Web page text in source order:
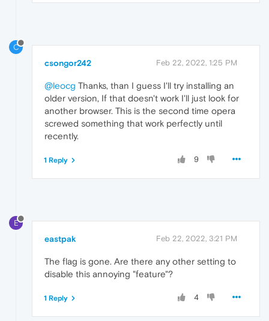
C
csongor242 Feb 22, 2022, 1:25 PM
@leocg Thanks, than I guess I'll try installing an
older version, If that doesn't work I'll just look for
another browser. This is the second time opera
screwed something that work perfectly until
recently.
9
1 Reply
E
eastpak Feb 22, 2022, 3:21 PM
The flag is gone. Are there any other setting to
disable this annoying "feature"?
4
1 Reply